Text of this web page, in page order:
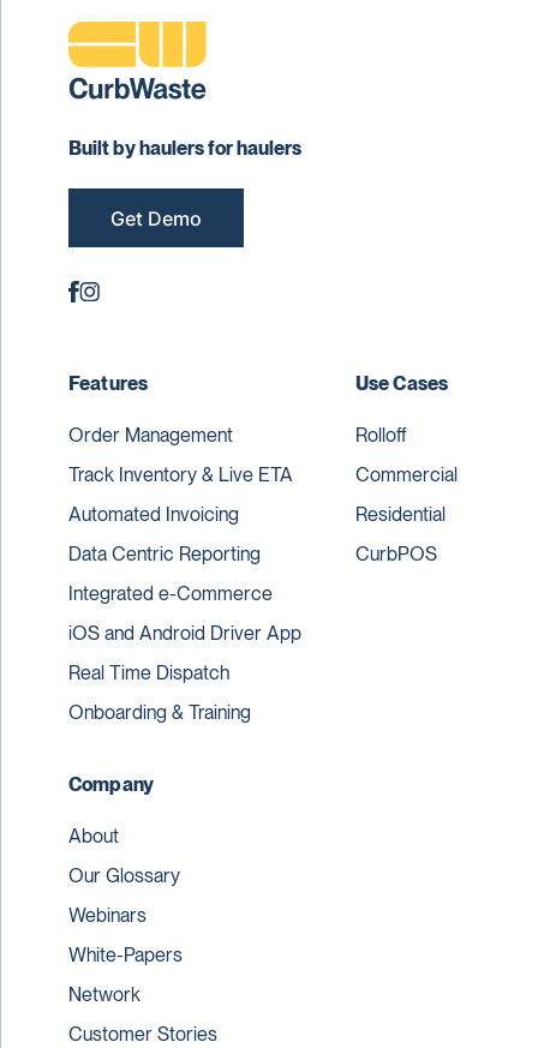
Built by haulers for haulers
Get Demo
Features
Order Management
Track Inventory & Live ETA
Automated Invoicing
Data Centric Reporting
Integrated e-Commerce
iOS and Android Driver App
Real Time Dispatch
Onboarding & Training
Use Cases
Rolloff
Commercial
Residential
CurbPOS
Company
About
Our Glossary
Webinars
White-Papers
Network
Customer Stories